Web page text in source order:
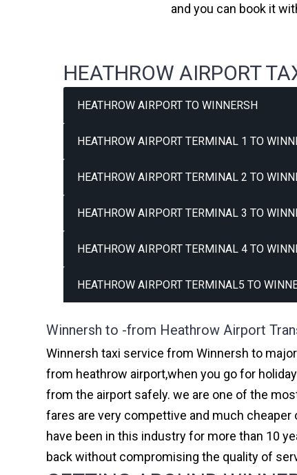
and you can book it
HEATHROW AIRPORT
HEATHROW AIRPORT TO WINNERSH
HEATHROW AIRPORT TERMINAL 1 TO
HEATHROW AIRPORT TERMINAL 2 TO
HEATHROW AIRPORT TERMINAL 3 TO
HEATHROW AIRPORT TERMINAL 4 TO
HEATHROW AIRPORT TERMINAL5 TO
Winnersh to -from Heathrow Airport
Winnersh taxi service from Winnersh to
from heathrow airport,when you go for
from the airport safely. we are one of the
fares are very compettive and much cheaper
have been in this industry for more than 10
back without compromising the quality of